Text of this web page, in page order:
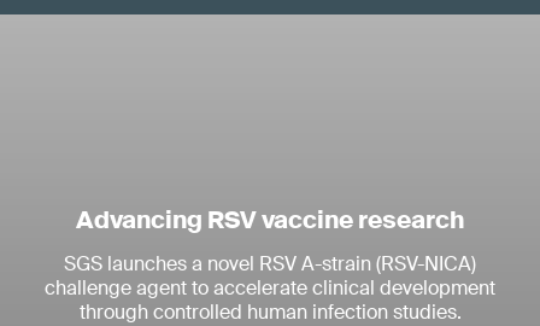
Advancing RSV vaccine research
SGS launches a novel RSV A-strain (RSV-NICA)
challenge agent to accelerate clinical development
through controlled human infection studies.